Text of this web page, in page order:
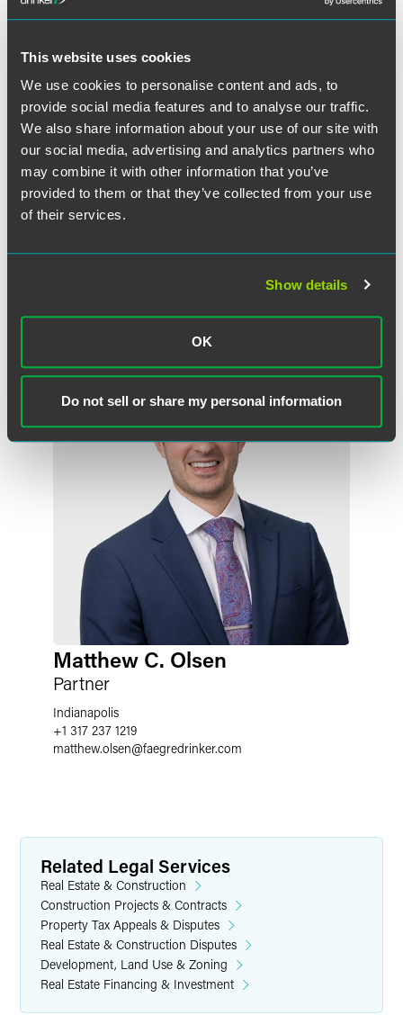
This website uses cookies
We use cookies to personalise content and ads, to
provide social media features and to analyse our traffic.
We also share information about your use of our site with
our social media, advertising and analytics partners who
may combine it with other information that you’ve
provided to them or that they’ve collected from your use
of their services.
Show details
OK
Do not sell or share my personal information
Benjamin A. Blair
Matthew C. Olsen
Partner
Indianapolis
+1 317 237 1219
matthew.olsen@faegredrinker.com
Related Legal Services
Real Estate & Construction
Construction Projects & Contracts
Property Tax Appeals & Disputes
Real Estate & Construction Disputes
Development, Land Use & Zoning
Real Estate Financing & Investment